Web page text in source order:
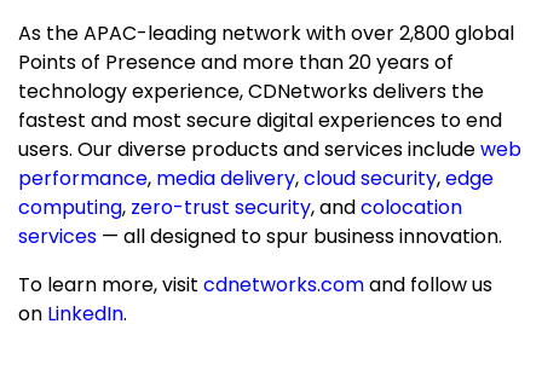
As the APAC-leading network with over 2,800 global
Points of Presence and more than 20 years of
technology experience, CDNetworks delivers the
fastest and most secure digital experiences to end
users. Our diverse products and services includeweb
performance, media delivery,cloud security,edge
computing, zero-trust security, andcolocation
services — all designed to spur business innovation.
To learn more, visit cdnetworks.comand follow us
on LinkedIn.